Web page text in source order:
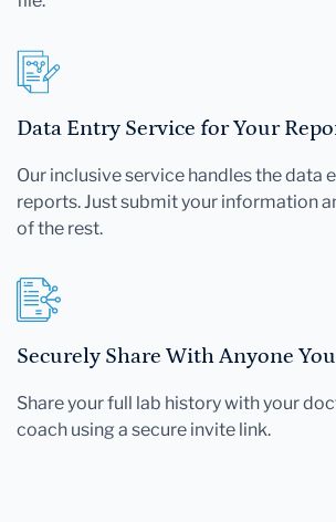
Data Entry Service for Your
Our inclusive service handles the data
reports. Just submit your information
of the rest.
Securely Share With Anyone
Share your full lab history with your
coach using a secure invite link.